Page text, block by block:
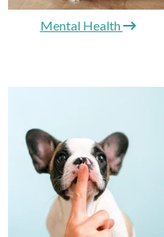
Mental Health